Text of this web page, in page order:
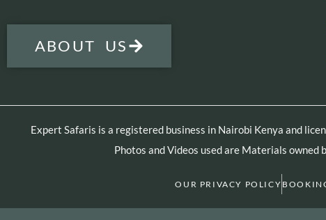
ABOUT US
Expert Safaris is a registered business in Nairobi Kenya and
Photos and Videos used are Materials
OUR PRIVACY POLICY